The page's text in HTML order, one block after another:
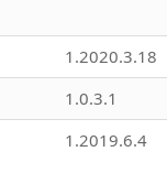
1.2020.3.18
1.0.3.1
1.2019.6.4